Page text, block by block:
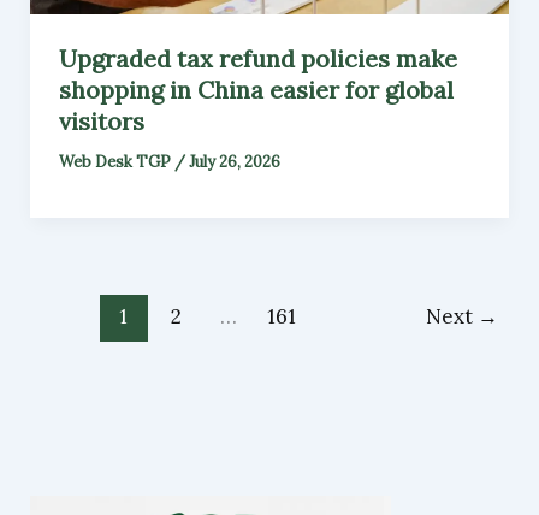
Upgraded tax refund policies make
shopping in China easier for global
visitors
Web Desk TGP /July 26, 2026
1 2 … 161 Next →